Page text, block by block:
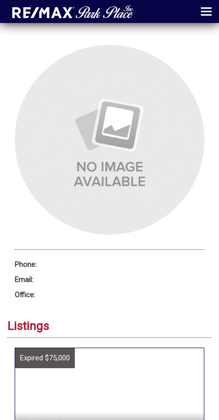
MENU
Phone:
Email:
Office:
Listings
Expired $75,000